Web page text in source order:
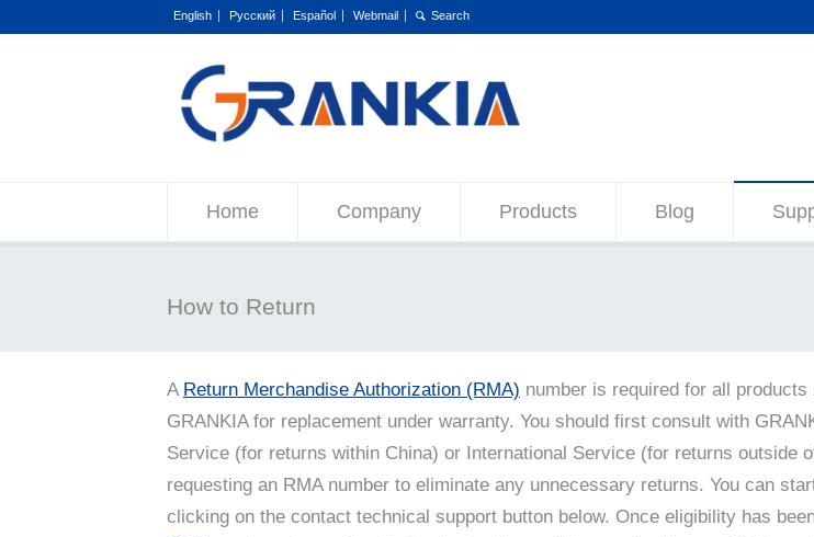
English Русский Español Webmail
Home Company Products Blog
How to Return
A Return Merchandise Authorization (RMA) number is required for all products
GRANKIA for replacement under warranty. You should first consult with
Service (for returns within China) or International Service (for returns outside
requesting an RMA number to eliminate any unnecessary returns. You can
clicking on the contact technical support button below. Once eligibility has